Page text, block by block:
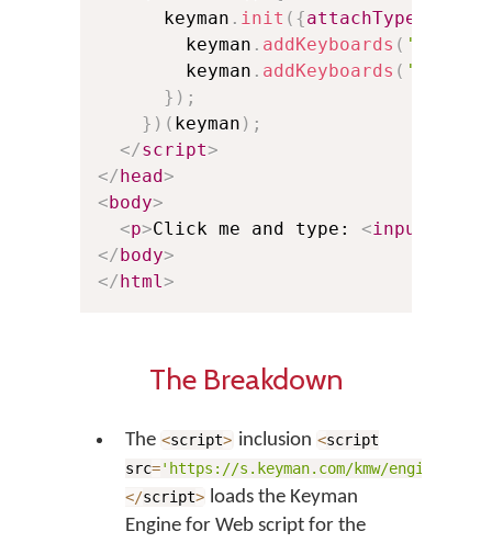
      keyman
. init ( {attachType
        keyman
. addKeyboards ( '@en'
        keyman
. addKeyboards ( '@th'
} ) ;
} ) ( keyman ) ;
</script>
</head>
<body>
<p>Click me and type: <input
</body>
</html>
The Breakdown
The <script> inclusion <script
src='https://s.keyman.com/kmw/engine/
</script> loads the Keyman
Engine for Web script for the